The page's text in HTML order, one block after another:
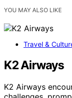
YOU MAY ALSO LIKE
Travel &
K2 Airways
K2 Airways